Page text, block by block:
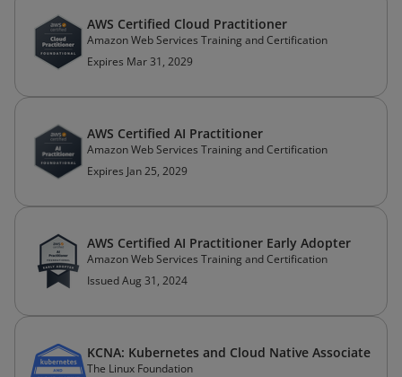
AWS Certified Cloud Practitioner
Amazon Web Services Training and Certification
Expires Mar 31, 2029
AWS Certified AI Practitioner
Amazon Web Services Training and Certification
Expires Jan 25, 2029
AWS Certified AI Practitioner Early Adopter
Amazon Web Services Training and Certification
Issued Aug 31, 2024
KCNA: Kubernetes and Cloud Native Associate
The Linux Foundation